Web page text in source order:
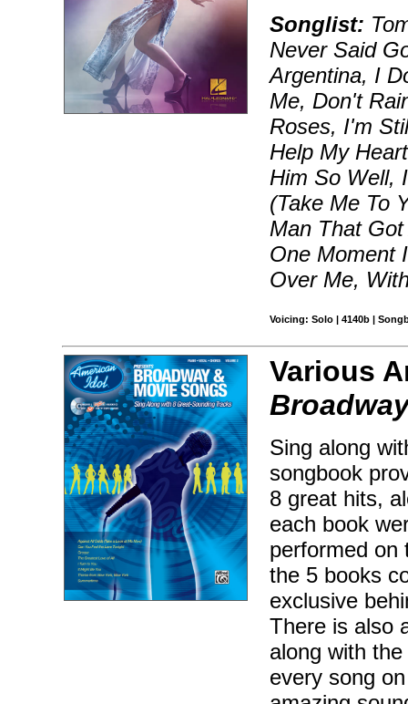
Songlist:
Never Said
Argentina, I
Me, Don't
Roses, I'm
Help My
Him So Well,
(Take Me To
Man That
One Moment
Over Me,
Voicing: Solo | 4140b |
Various
Sing along
songbook
8 great hits,
each book
performed on
the 5 books
exclusive
There is also
along with
every song